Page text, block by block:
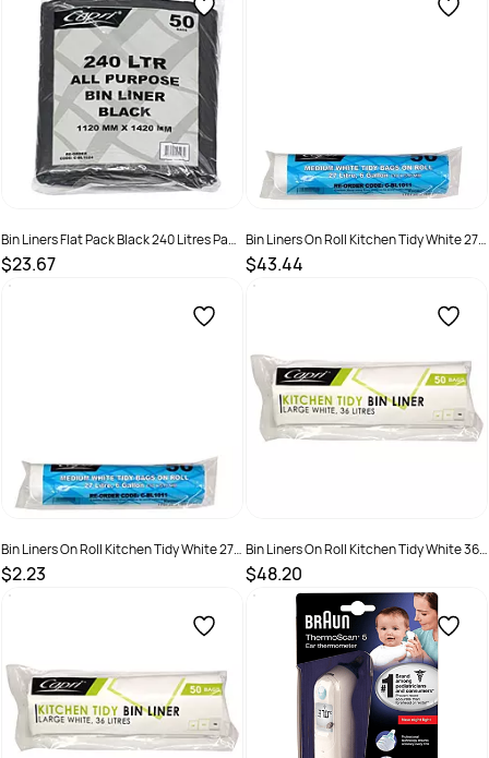
Bin Liners Flat Pack Black 240 Litres Pack
50
$23.67
SKU :
Bin Liners On Roll Kitchen Tidy White 27
Litres Ctn 1000
$43.44
SKU :
Bin Liners On Roll Kitchen Tidy White 27
Litres Pack 50
$2.23
SKU :
Bin Liners On Roll Kitchen Tidy White 36
Litres Ctn 1000
$48.20
SKU : C-BL1012C